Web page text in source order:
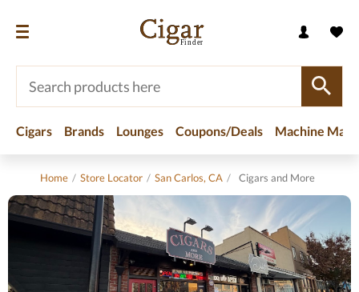
Cigars Brands Lounges Coupons/Deals Machine
Home / Store Locator / San Carlos, CA / Cigars and More